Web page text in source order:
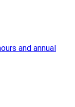
and annual